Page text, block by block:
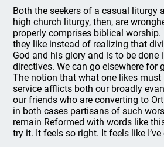
Both the seekers of a casual liturgy
high church liturgy, then, are
properly comprises biblical
they like instead of realizing that
God and his glory and is to be done
directives. We can go elsewhere for
The notion that what one likes must
service afflicts both our broadly
our friends who are converting to
in both cases partisans of such
remain Reformed with words like
try it. It feels so right. It feels like I’ve